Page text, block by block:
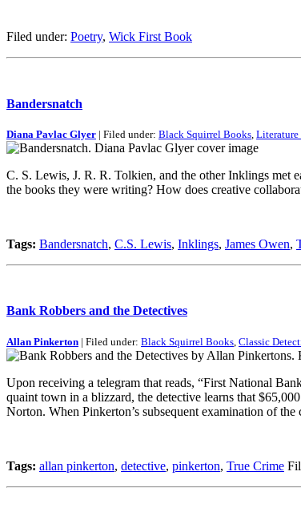
Filed under: Poetry, Wick First Book
Bandersnatch
Diana Pavlac Glyer | Filed under: Black Squirrel Books
C. S. Lewis, J. R. R. Tolkien, and the other Inklings met
the books they were writing? How does creative
Tags: Bandersnatch, C.S. Lewis, Inklings, James Owen,
Bank Robbers and the Detectives
Allan Pinkerton | Filed under: Black Squirrel Books Classic
Upon receiving a telegram that reads, “First National
quaint town in a blizzard, the detective learns that
Norton. When Pinkerton’s subsequent examination of
Tags: allan pinkerton, detective, pinkerton, True Crime